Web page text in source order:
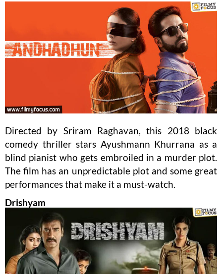
Directed by Sriram Raghavan, this 2018 black
comedy thriller stars Ayushmann Khurrana as a
blind pianist who gets embroiled in a murder plot.
The film has an unpredictable plot and some great
performances that make it a must-watch.
Drishyam